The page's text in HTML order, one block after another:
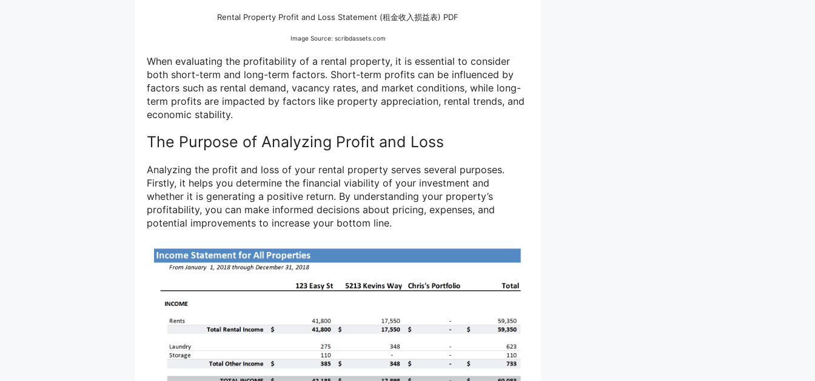
Rental Property Profit and Loss Statement (租金收入损益表) PDF
Image Source: scribdassets.com
When evaluating the profitability of a rental property, it is essential to consider
both short-term and long-term factors. Short-term profits can be influenced by
factors such as rental demand, vacancy rates, and market conditions, while long-
term profits are impacted by factors like property appreciation, rental trends, and
economic stability.
The Purpose of Analyzing Profit and Loss
Analyzing the profit and loss of your rental property serves several purposes.
Firstly, it helps you determine the financial viability of your investment and
whether it is generating a positive return. By understanding your property’s
profitability, you can make informed decisions about pricing, expenses, and
potential improvements to increase your bottom line.